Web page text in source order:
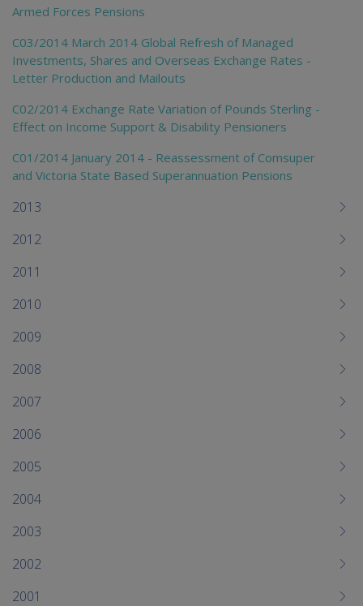
Armed Forces Pensions
C03/2014 March 2014 Global Refresh of Managed
Investments, Shares and Overseas Exchange Rates -
Letter Production and Mailouts
C02/2014 Exchange Rate Variation of Pounds Sterling -
Effect on Income Support & Disability Pensioners
C01/2014 January 2014 - Reassessment of Comsuper
and Victoria State Based Superannuation Pensions
2013
2012
2011
2010
2009
2008
2007
2006
2005
2004
2003
2002
2001